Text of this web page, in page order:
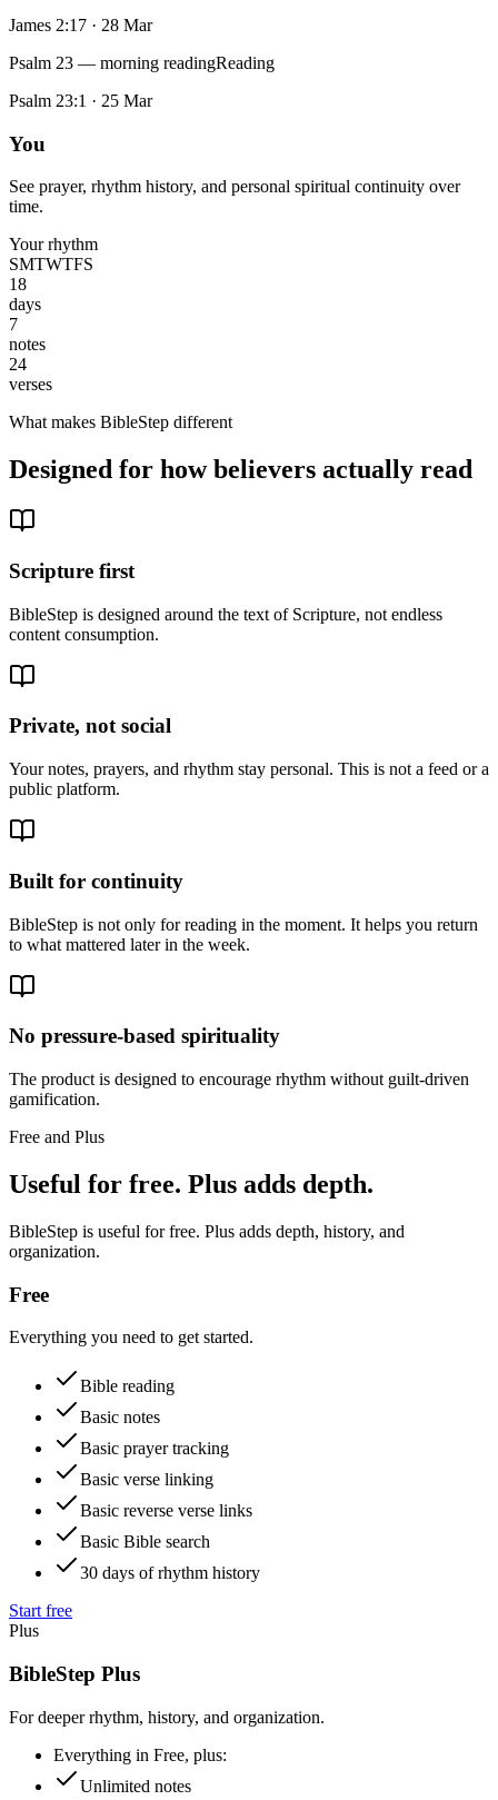
James 2:17 · 28 Mar
Psalm 23 — morning readingReading
Psalm 23:1 · 25 Mar
You
See prayer, rhythm history, and personal spiritual continuity over
time.
Your rhythm
SMTWTFS
18
days
7
notes
24
verses
What makes BibleStep different
Designed for how believers actually read
Scripture first
BibleStep is designed around the text of Scripture, not endless
content consumption.
Private, not social
Your notes, prayers, and rhythm stay personal. This is not a feed or a
public platform.
Built for continuity
BibleStep is not only for reading in the moment. It helps you return
to what mattered later in the week.
No pressure-based spirituality
The product is designed to encourage rhythm without guilt-driven
gamification.
Free and Plus
Useful for free. Plus adds depth.
BibleStep is useful for free. Plus adds depth, history, and
organization.
Free
Everything you need to get started.
Bible reading
Basic notes
Basic prayer tracking
Basic verse linking
Basic reverse verse links
Basic Bible search
30 days of rhythm history
Start free
Plus
BibleStep Plus
For deeper rhythm, history, and organization.
Everything in Free, plus:
Unlimited notes